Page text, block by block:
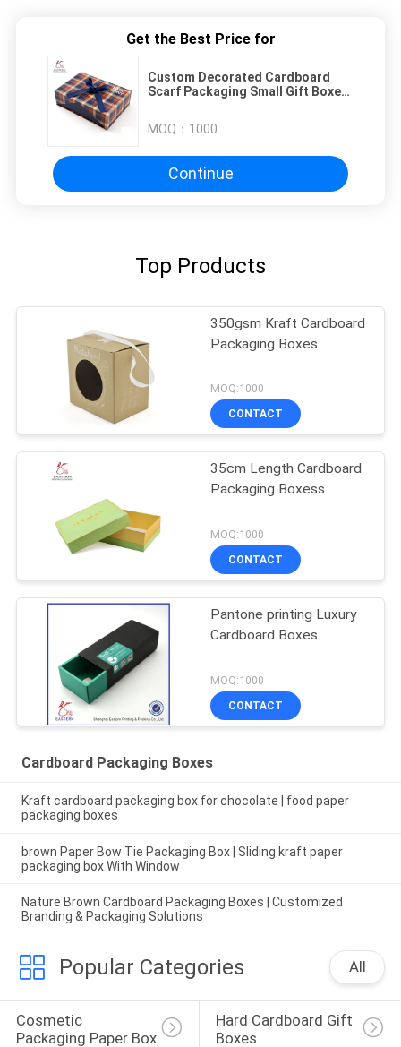
Get the Best Price for
Custom Decorated Cardboard
Scarf Packaging Small Gift Boxes
MOQ： 1000
Continue
Top Products
350gsm Kraft Cardboard
Packaging Boxes
MOQ:1000
CONTACT
35cm Length Cardboard
Packaging Boxess
MOQ:1000
CONTACT
Pantone printing Luxury
Cardboard Boxes
MOQ:1000
CONTACT
Cardboard Packaging Boxes
Kraft cardboard packaging box for chocolate | food paper
packaging boxes
brown Paper Bow Tie Packaging Box | Sliding kraft paper
packaging box With Window
Nature Brown Cardboard Packaging Boxes | Customized
Branding & Packaging Solutions
Popular Categories All
Cosmetic
Packaging Paper Box
Hard Cardboard Gift
Boxes